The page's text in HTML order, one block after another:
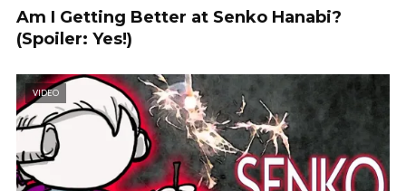
Am I Getting Better at Senko Hanabi?
(Spoiler: Yes!)
VIDEO